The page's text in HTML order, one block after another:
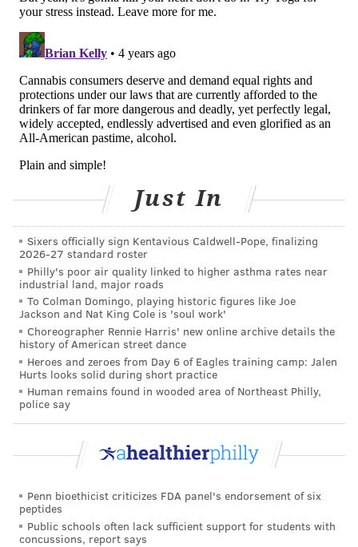
conditions including, chronic pain, glaucoma,
Parkinson's disease, epilepsy, multiple sclerosis,
arthritis, HIV and cancer treatment.
There has been little research on its long-term effects
on the body. According to the Mayo Clinic, marijuana
smoke contains 50-70% more carcinogenic
hydrocarbons than tobacco smoke and can increase
the risk of cancer of the lungs and respiratory tract. It
also has been associated with an increased risk of
testicular cancer in men.
Some researchsuggests that long-term use can cause
permanent IQ loss and increased risk for depression
and anxiety.
Dr. David Mazer, a clinician scientist at Unity Health
Toronto who was also involved in the latest
study,emphasizedthe importance of young adults
and their physicians being aware of the potential risks
own health risk factors and lifestyle choices,
risk.
Just In
Sixers officially sign Kentavious Caldwell-Pope, finalizing
2026-27 standard roster
Philly's poor air quality linked to higher asthma rates near
industrial land, major roads
To Colman Domingo, playing historic figures like Joe
Jackson and Nat King Cole is 'soul work'
Choreographer Rennie Harris' new online archive details the
history of American street dance
Heroes and zeroes from Day 6 of Eagles training camp: Jalen
Hurts looks solid during short practice
Human remains found in wooded area of Northeast Philly,
police say
Penn bioethicist criticizes FDA panel's endorsement of six
peptides
Public schools often lack sufficient support for students with
concussions, report says